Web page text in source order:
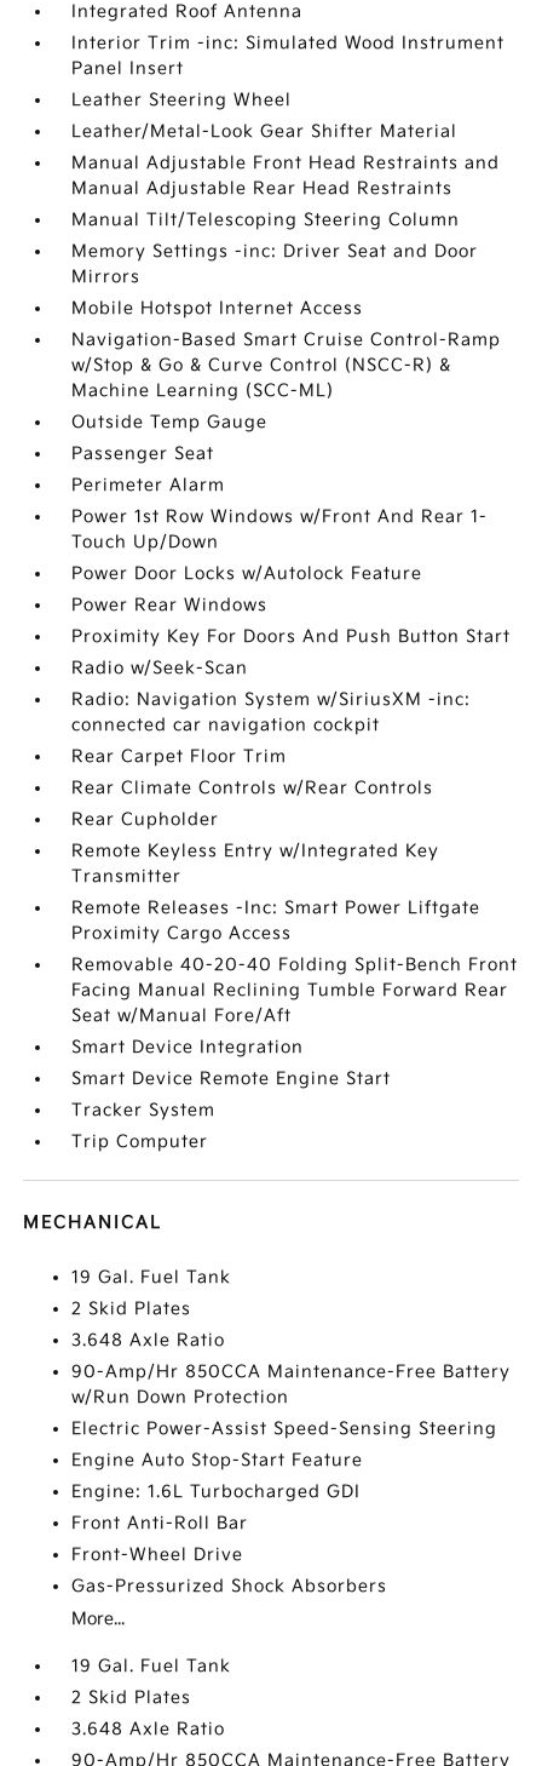
Integrated Roof Antenna
Interior Trim -inc: Simulated Wood Instrument
Panel Insert
Leather Steering Wheel
Leather/Metal-Look Gear Shifter Material
Manual Adjustable Front Head Restraints and
Manual Adjustable Rear Head Restraints
Manual Tilt/Telescoping Steering Column
Memory Settings -inc: Driver Seat and Door
Mirrors
Mobile Hotspot Internet Access
Navigation-Based Smart Cruise Control-Ramp
w/Stop & Go & Curve Control (NSCC-R) &
Machine Learning (SCC-ML)
Outside Temp Gauge
Passenger Seat
Perimeter Alarm
Power 1st Row Windows w/Front And Rear 1-
Touch Up/Down
Power Door Locks w/Autolock Feature
Power Rear Windows
Proximity Key For Doors And Push Button Start
Radio w/Seek-Scan
Radio: Navigation System w/SiriusXM -inc:
connected car navigation cockpit
Rear Carpet Floor Trim
Rear Climate Controls w/Rear Controls
Rear Cupholder
Remote Keyless Entry w/Integrated Key
Transmitter
Remote Releases -Inc: Smart Power Liftgate
Proximity Cargo Access
Removable 40-20-40 Folding Split-Bench Front
Facing Manual Reclining Tumble Forward Rear
Seat w/Manual Fore/Aft
Smart Device Integration
Smart Device Remote Engine Start
Tracker System
Trip Computer
MECHANICAL
19 Gal. Fuel Tank
2 Skid Plates
3.648 Axle Ratio
90-Amp/Hr 850CCA Maintenance-Free Battery
w/Run Down Protection
Electric Power-Assist Speed-Sensing Steering
Engine Auto Stop-Start Feature
Engine: 1.6L Turbocharged GDI
Front Anti-Roll Bar
Front-Wheel Drive
Gas-Pressurized Shock Absorbers
More...
19 Gal. Fuel Tank
2 Skid Plates
3.648 Axle Ratio
90-Amp/Hr 850CCA Maintenance-Free Battery